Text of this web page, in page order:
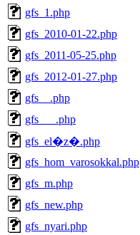
gfs_1.php
gfs_2010-01-22.php
gfs_2011-05-25.php
gfs_2012-01-27.php
gfs__.php
gfs___.php
gfs_el�z�.php
gfs_hom_varosokkal.php
gfs_m.php
gfs_new.php
gfs_nyari.php